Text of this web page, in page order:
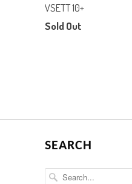
VSETT 10+
Sold Out
SEARCH